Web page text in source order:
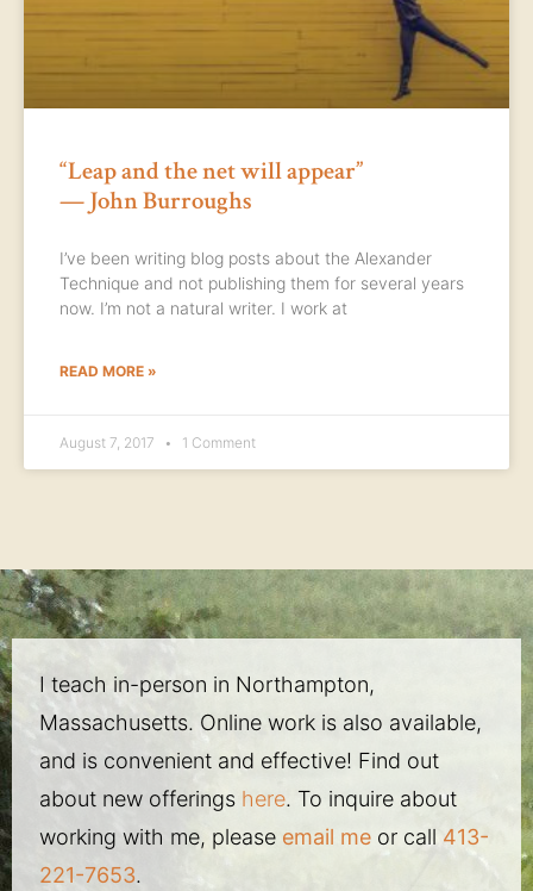
“Leap and the net will appear”
— John Burroughs
I’ve been writing blog posts about the Alexander
Technique and not publishing them for several years
now. I’m not a natural writer. I work at
READ MORE »
August 7, 2017 1 Comment
I teach in-person in Northampton,
Massachusetts. Online work is also available,
and is convenient and effective! Find out
about new offerings here. To inquire about
working with me, please email me or call 413-
221-7653.